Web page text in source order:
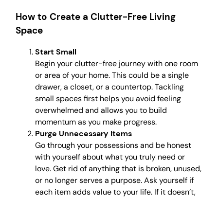
How to Create a Clutter-Free Living
Space
Start Small
Begin your clutter-free journey with one room
or area of your home. This could be a single
drawer, a closet, or a countertop. Tackling
small spaces first helps you avoid feeling
overwhelmed and allows you to build
momentum as you make progress.
Purge Unnecessary Items
Go through your possessions and be honest
with yourself about what you truly need or
love. Get rid of anything that is broken, unused,
or no longer serves a purpose. Ask yourself if
each item adds value to your life. If it doesn’t,